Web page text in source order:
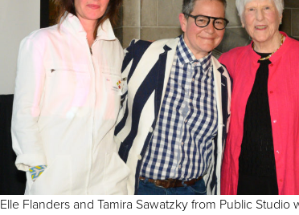
Elle Flanders and Tamira Sawatzky from Public Studio